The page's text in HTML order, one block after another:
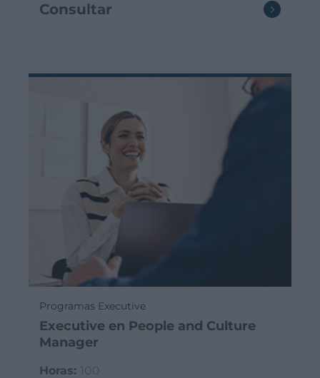
Consultar
Programas Executive
Executive en People and Culture
Manager
Horas: 100